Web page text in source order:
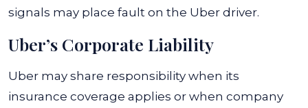
signals may place fault on the Uber driver.
Uber’s Corporate Liability
Uber may share responsibility when its
insurance coverage applies or when company